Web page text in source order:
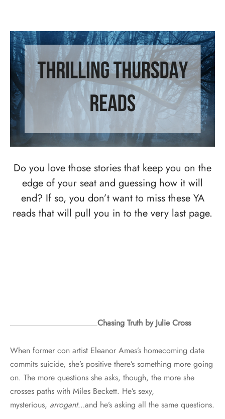
Do you love those stories that keep you on the
edge of your seat and guessing how it will
end? If so, you don’t want to miss these YA
reads that will pull you in to the very last page.
Chasing Truth by Julie Cross
When former con artist Eleanor Ames’s homecoming date
commits suicide, she’s positive there’s something more going
on. The more questions she asks, though, the more she
crosses paths with Miles Beckett. He’s sexy,
mysterious, arrogant…and he’s asking all the same questions.